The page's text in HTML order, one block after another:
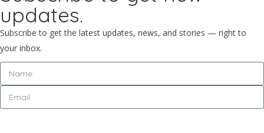
updates.
Subscribe to get the latest updates, news, and stories — right to
your inbox.